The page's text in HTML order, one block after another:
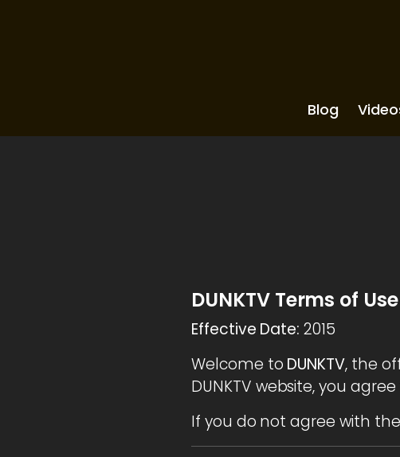
Blog
DUNKTV Terms of Use
Effective Date: 2015
Welcome to DUNKTV, the
DUNKTV website, you
If you do not agree with